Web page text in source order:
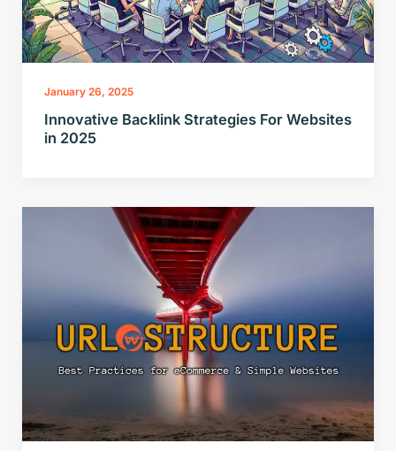
January 26, 2025
Innovative Backlink Strategies For Websites
in 2025